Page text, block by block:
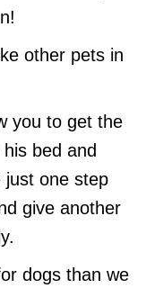
other pets in
you to get the
bed and
just one step
give another
dogs than we